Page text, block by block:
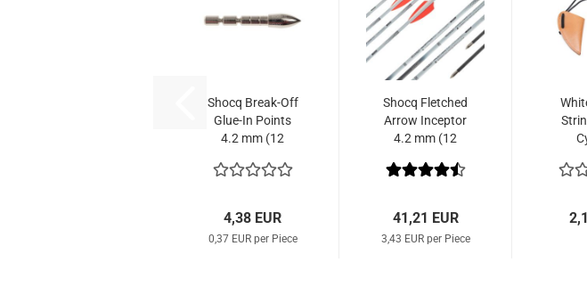
Shocq Break-Off
Glue-In Points
4.2 mm (12
4,38 EUR
0,37 EUR per Piece
Shocq Fletched
Arrow Inceptor
4.2 mm (12
41,21 EUR
3,43 EUR per Piece